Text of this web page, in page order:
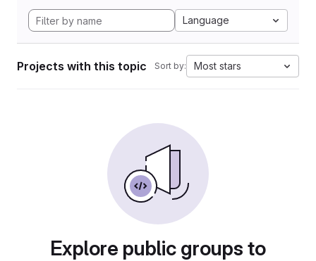
Language
Projects with this topic Sort by: Most stars
Explore public groups to